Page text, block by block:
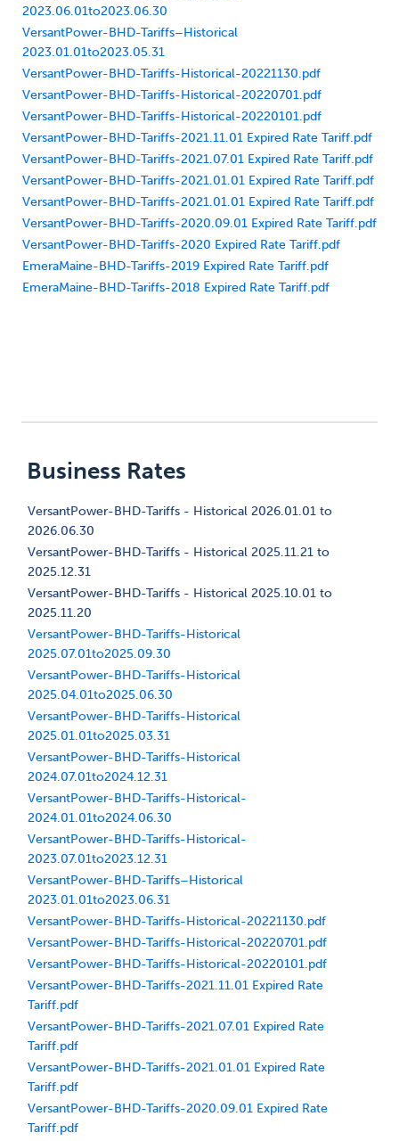
2023.06.01to2023.06.30
VersantPower-BHD-Tariffs–Historical
2023.01.01to2023.05.31
VersantPower-BHD-Tariffs-Historical-20221130.pdf
VersantPower-BHD-Tariffs-Historical-20220701.pdf
VersantPower-BHD-Tariffs-Historical-20220101.pdf
VersantPower-BHD-Tariffs-2021.11.01 Expired Rate Tariff.pdf
VersantPower-BHD-Tariffs-2021.07.01 Expired Rate Tariff.pdf
VersantPower-BHD-Tariffs-2021.01.01 Expired Rate Tariff.pdf
VersantPower-BHD-Tariffs-2021.01.01 Expired Rate Tariff.pdf
VersantPower-BHD-Tariffs-2020.09.01 Expired Rate Tariff.pdf
VersantPower-BHD-Tariffs-2020 Expired Rate Tariff.pdf
EmeraMaine-BHD-Tariffs-2019 Expired Rate Tariff.pdf
EmeraMaine-BHD-Tariffs-2018 Expired Rate Tariff.pdf
Business Rates
VersantPower-BHD-Tariffs - Historical 2026.01.01 to
2026.06.30
VersantPower-BHD-Tariffs - Historical 2025.11.21 to
2025.12.31
VersantPower-BHD-Tariffs - Historical 2025.10.01 to
2025.11.20
VersantPower-BHD-Tariffs-Historical
2025.07.01to2025.09.30
VersantPower-BHD-Tariffs-Historical
2025.04.01to2025.06.30
VersantPower-BHD-Tariffs-Historical
2025.01.01to2025.03.31
VersantPower-BHD-Tariffs-Historical
2024.07.01to2024.12.31
VersantPower-BHD-Tariffs-Historical-
2024.01.01to2024.06.30
VersantPower-BHD-Tariffs-Historical-
2023.07.01to2023.12.31
VersantPower-BHD-Tariffs–Historical
2023.01.01to2023.06.31
VersantPower-BHD-Tariffs-Historical-20221130.pdf
VersantPower-BHD-Tariffs-Historical-20220701.pdf
VersantPower-BHD-Tariffs-Historical-20220101.pdf
VersantPower-BHD-Tariffs-2021.11.01 Expired Rate
Tariff.pdf
VersantPower-BHD-Tariffs-2021.07.01 Expired Rate
Tariff.pdf
VersantPower-BHD-Tariffs-2021.01.01 Expired Rate
Tariff.pdf
VersantPower-BHD-Tariffs-2020.09.01 Expired Rate
Tariff.pdf